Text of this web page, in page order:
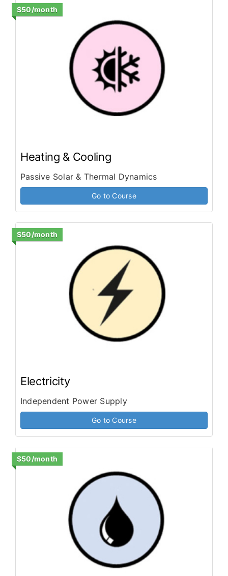
$50/month
Heating & Cooling
Passive Solar & Thermal Dynamics
Go to Course
$50/month
Electricity
Independent Power Supply
Go to Course
$50/month